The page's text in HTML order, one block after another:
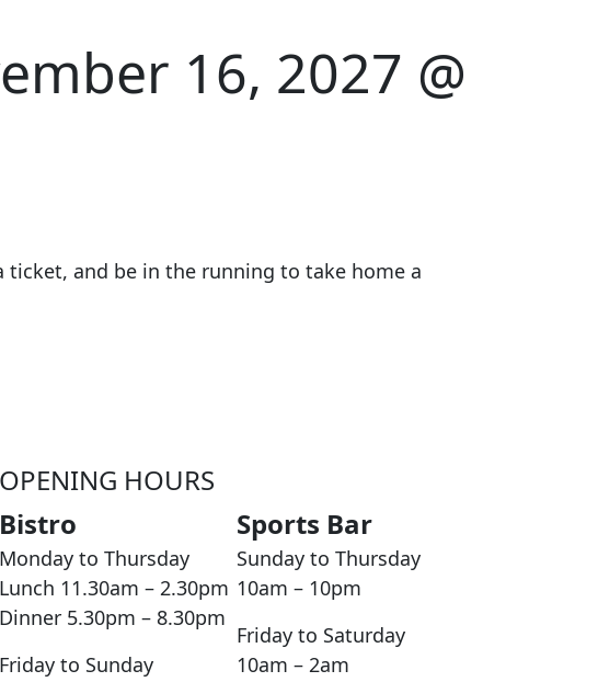
16, 2027 @
ticket, and be in the running to take home a
OPENING HOURS
Bistro
Monday to Thursday
Lunch 11.30am – 2.30pm
Dinner 5.30pm – 8.30pm
Friday to Sunday
Sports Bar
Sunday to Thursday
10am – 10pm
Friday to Saturday
10am – 2am